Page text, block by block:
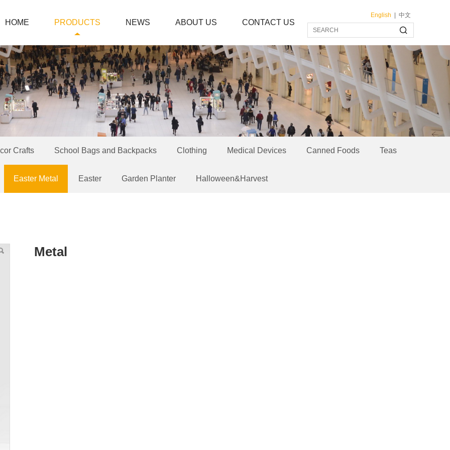
English 中文
HOME PRODUCTS NEWS ABOUT US CONTACT US
Crafts School Bags and Backpacks Clothing Medical Devices Canned Foods Teas
Easter Metal Easter Garden Planter Halloween&Harvest
Metal